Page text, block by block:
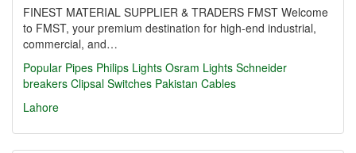
FINEST MATERIAL SUPPLIER & TRADERS FMST Welcome
to FMST, your premium destination for high-end industrial,
commercial, and…
Popular Pipes Philips Lights Osram Lights Schneider
breakers Clipsal Switches Pakistan Cables
Lahore